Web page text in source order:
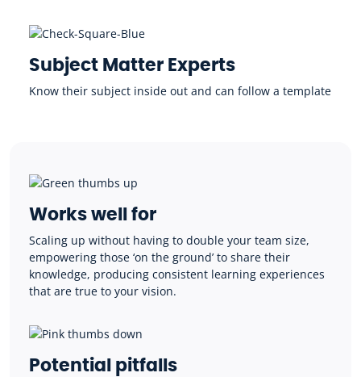
Subject Matter Experts
Know their subject inside out and can follow a template
Works well for
Scaling up without having to double your team size,
empowering those ‘on the ground’ to share their
knowledge, producing consistent learning experiences
that are true to your vision.
Potential pitfalls